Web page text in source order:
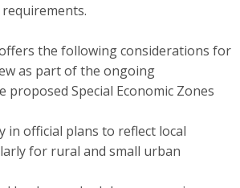
the following considerations for
as part of the ongoing
Special Economic Zones
in official plans to reflect local
for rural and small urban